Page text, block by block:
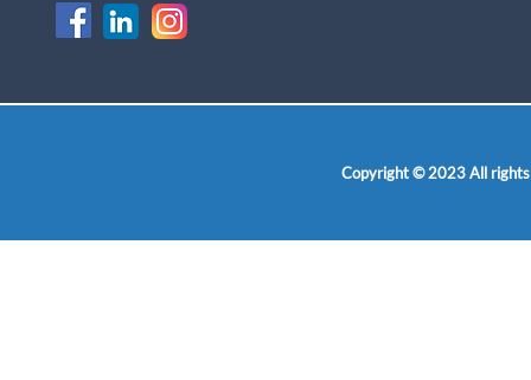
Copyright © 2023 All